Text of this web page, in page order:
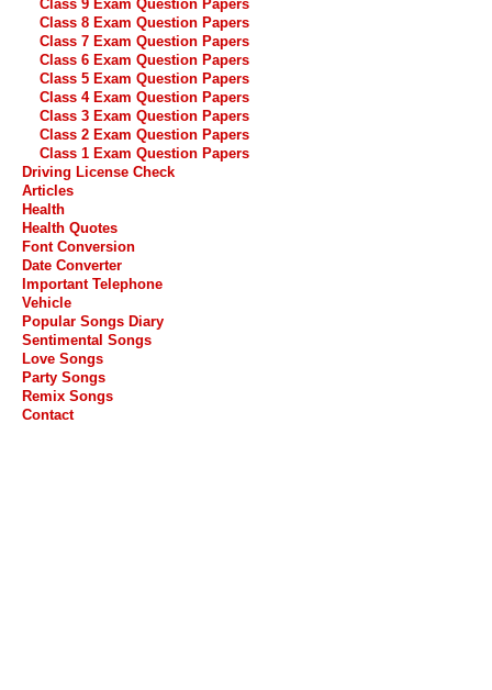
Class 9 Exam Question Papers
Class 8 Exam Question Papers
Class 7 Exam Question Papers
Class 6 Exam Question Papers
Class 5 Exam Question Papers
Class 4 Exam Question Papers
Class 3 Exam Question Papers
Class 2 Exam Question Papers
Class 1 Exam Question Papers
Driving License Check
Articles
Health
Health Quotes
Font Conversion
Date Converter
Important Telephone
Vehicle
Popular Songs Diary
Sentimental Songs
Love Songs
Party Songs
Remix Songs
Contact